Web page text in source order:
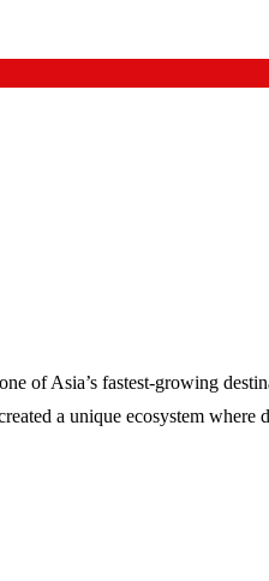
of Asia’s fastest-growing
a unique ecosystem where